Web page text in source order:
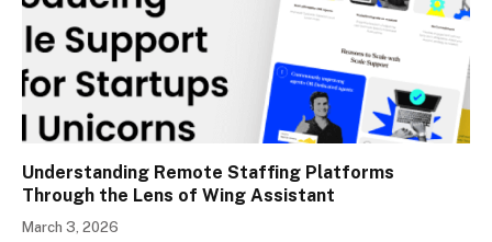
Understanding Remote Staffing Platforms
Through the Lens of Wing Assistant
March 3, 2026